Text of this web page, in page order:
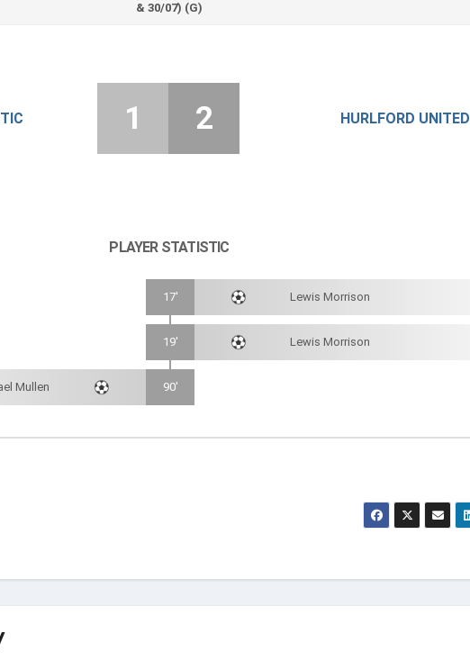
& 30/07) (G)
HURLFORD UNITED
1 2
PLAYER STATISTIC
17' Lewis Morrison
19' Lewis Morrison
Mullen 90'